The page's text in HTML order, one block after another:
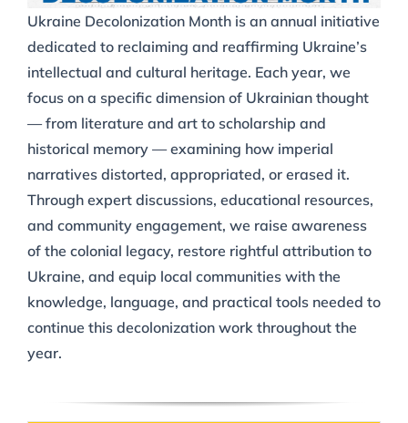
Ukraine Decolonization Month is an annual initiative
dedicated to reclaiming and reaffirming Ukraine’s
intellectual and cultural heritage. Each year, we
focus on a specific dimension of Ukrainian thought
— from literature and art to scholarship and
historical memory — examining how imperial
narratives distorted, appropriated, or erased it.
Through expert discussions, educational resources,
and community engagement, we raise awareness
of the colonial legacy, restore rightful attribution to
Ukraine, and equip local communities with the
knowledge, language, and practical tools needed to
continue this decolonization work throughout the
year.